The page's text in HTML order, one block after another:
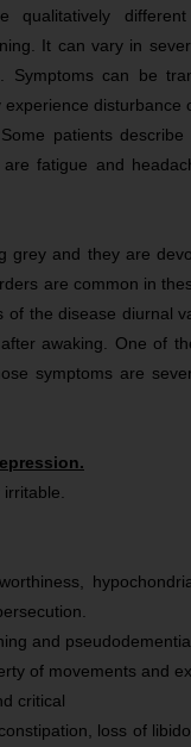
qualitatively
It can vary in
Symptoms can be
experience
patients
fatigue and
grey and they are
are common in
the disease diurnal
awaking. One of
symptoms are
and pseudodementia
of movements and
critical
loss of